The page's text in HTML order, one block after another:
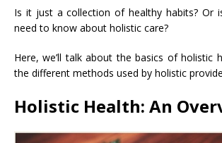
Is it just a collection of healthy habits? Or
need to know about holistic care?
Here, we’ll talk about the basics of holistic
the different methods used by holistic
Holistic Health: An